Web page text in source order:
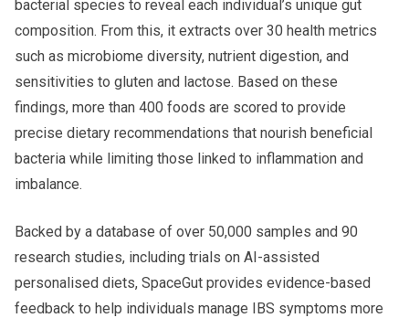
bacterial species to reveal each individual’s unique gut
composition. From this, it extracts over 30 health metrics
such as microbiome diversity, nutrient digestion, and
sensitivities to gluten and lactose. Based on these
findings, more than 400 foods are scored to provide
precise dietary recommendations that nourish beneficial
bacteria while limiting those linked to inflammation and
imbalance.
Backed by a database of over 50,000 samples and 90
research studies, including trials on AI-assisted
personalised diets, SpaceGut provides evidence-based
feedback to help individuals manage IBS symptoms more